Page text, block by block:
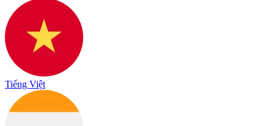
Tiếng Việt